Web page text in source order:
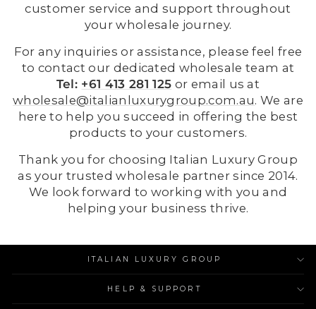
customer service and support throughout
your wholesale journey.
For any inquiries or assistance, please feel free
to contact our dedicated wholesale team at
Tel: +61 413 281 125 or email us at
wholesale@italianluxurygroup.com.au. We are
here to help you succeed in offering the best
products to your customers.
Thank you for choosing Italian Luxury Group
as your trusted wholesale partner since 2014.
We look forward to working with you and
helping your business thrive.
ITALIAN LUXURY GROUP
HELP & SUPPORT